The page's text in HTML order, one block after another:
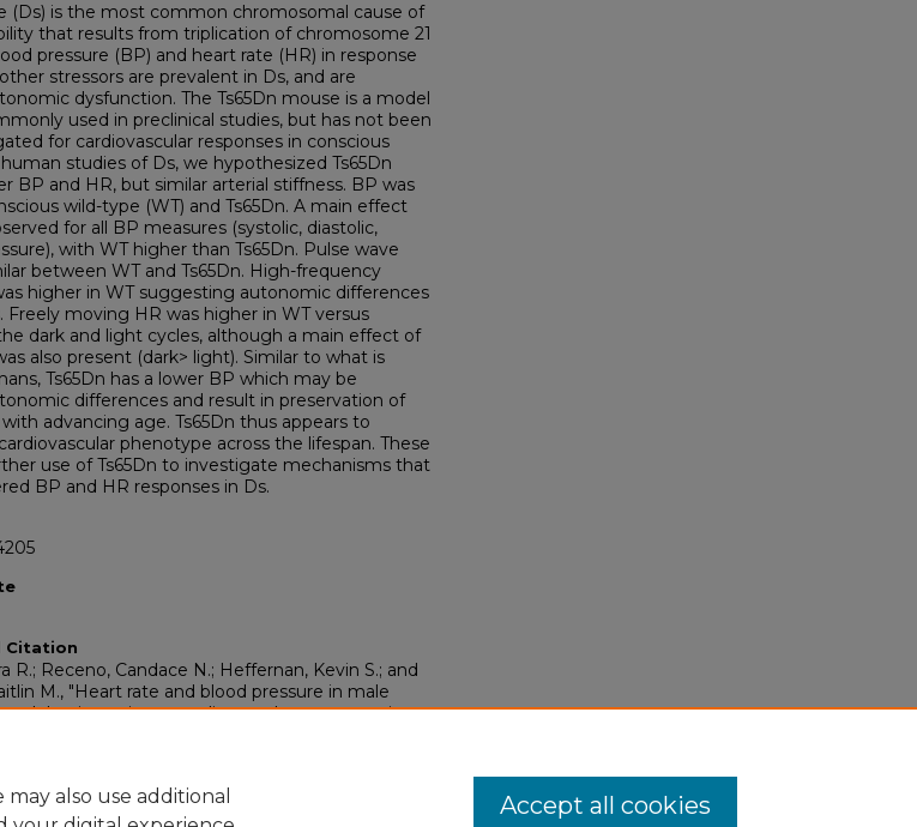
(Ds) is the most common chromosomal cause of
that results from triplication of chromosome 21
pressure (BP) and heart rate (HR) in response
stressors are prevalent in Ds, and are
dysfunction. The Ts65Dn mouse is a model
used in preclinical studies, but has not been
for cardiovascular responses in conscious
studies of Ds, we hypothesized Ts65Dn
BP and HR, but similar arterial stiffness. BP was
wild-type (WT) and Ts65Dn. A main effect
for all BP measures (systolic, diastolic,
with WT higher than Ts65Dn. Pulse wave
between WT and Ts65Dn. High-frequency
higher in WT suggesting autonomic differences
Freely moving HR was higher in WT versus
dark and light cycles, although a main effect of
also present (dark> light). Similar to what is
Ts65Dn has a lower BP which may be
differences and result in preservation of
advancing age. Ts65Dn thus appears to
phenotype across the lifespan. These
use of Ts65Dn to investigate mechanisms that
BP and HR responses in Ds.
Citation
R.; Receno, Candace N.; Heffernan, Kevin S.; and
M., "Heart rate and blood pressure in male
to investigate cardiovascular responses in
also use additional
Accept all cookies